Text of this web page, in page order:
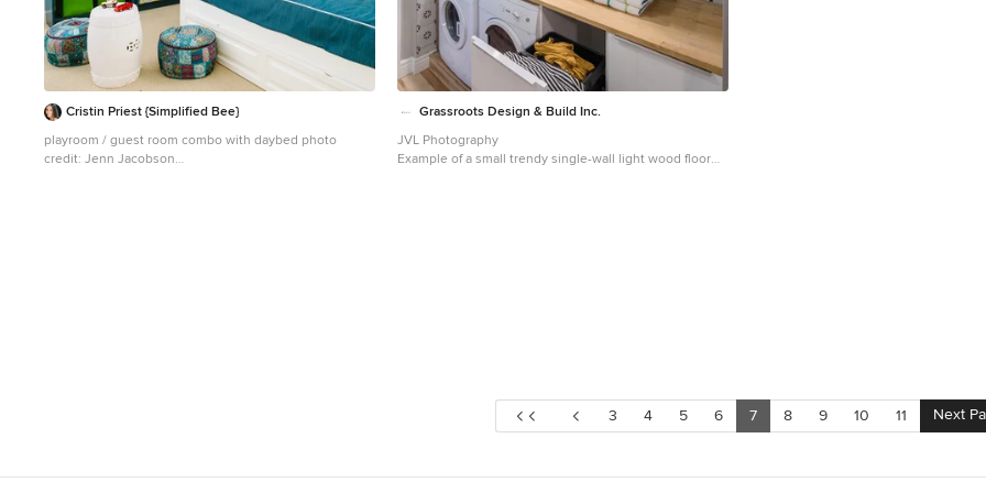
Cristin Priest {Simplified Bee}
playroom / guest room combo with daybed photo
credit: Jenn Jacobson
Grassroots Design & Build Inc.
JVL Photography
Example of a small trendy single-wall light wood floor
3 4 5 6 7 8 9 10 11 Next